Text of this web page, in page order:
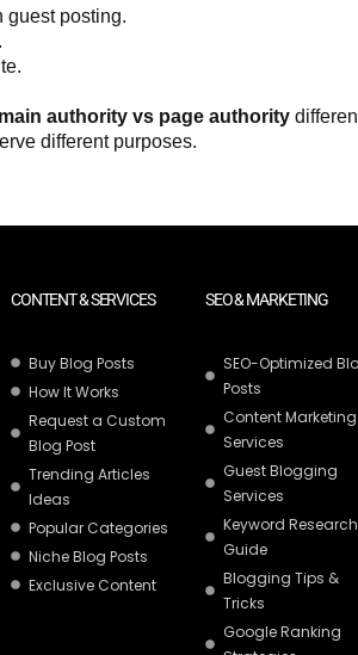
guest posting.
authority vs page authority
different purposes.
CONTENT & SERVICES
Buy Blog Posts
How It Works
Request a Custom
Blog Post
Trending Articles
Ideas
Popular Categories
Niche Blog Posts
Exclusive Content
SEO & MARKETING
SEO-Optimized
Posts
Content Marketing
Services
Guest Blogging
Services
Keyword Research
Guide
Blogging Tips &
Tricks
Google Ranking